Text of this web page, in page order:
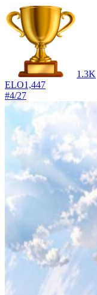
1.3K
ELO1,447
#4/27